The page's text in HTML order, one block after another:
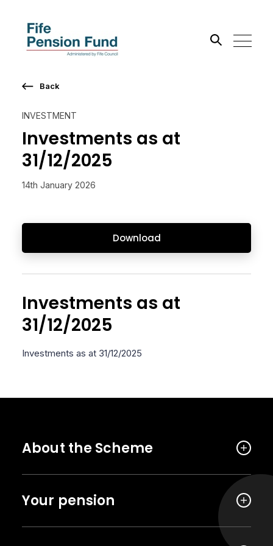
INVESTMENT
Investments as at
31/12/2025
14th January 2026
Download
Back
Investments as at
31/12/2025
Investments as at 31/12/2025
About the Scheme
Your pension